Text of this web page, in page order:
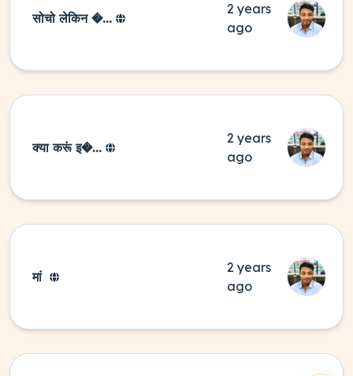
सोचो लेकिन �...
2 years
ago
क्या करूं इ�...
2 years
ago
मां
2 years
ago